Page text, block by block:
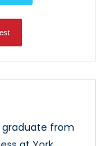
graduate from